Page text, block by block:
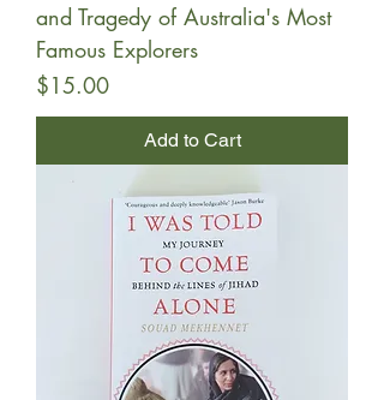
and Tragedy of Australia's Most
Famous Explorers
Price
$15.00
Add to Cart